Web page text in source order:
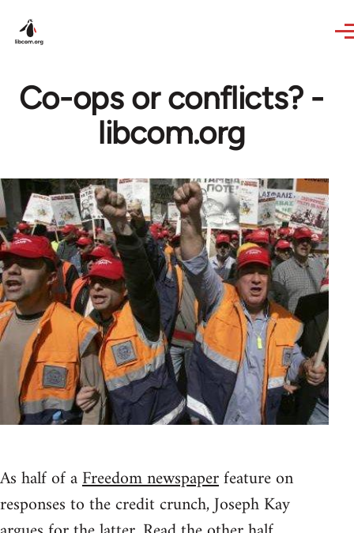
Co-ops or conflicts? -
libcom.org
As half of aFreedom newspaperfeature on
responses to the credit crunch, Joseph Kay